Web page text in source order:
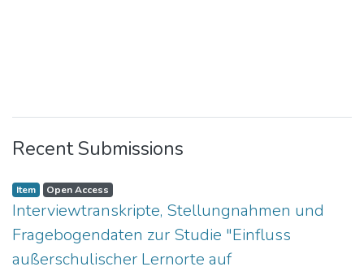
Recent Submissions
Item Open Access
Interviewtranskripte, Stellungnahmen und
Fragebogendaten zur Studie "Einfluss
außerschulischer Lernorte auf